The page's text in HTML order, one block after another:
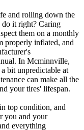
and rolling down the
it right? Caring
them on a monthly
properly inflated, and
In Mcminnville,
bit unpredictable at
can make all the
your tires' lifespan.
top condition, and
you and your
everything